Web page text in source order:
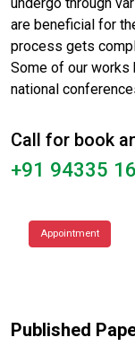
are beneficial for
process gets
Some of our works
national
Call for book
+91 94335
Appointment
Published